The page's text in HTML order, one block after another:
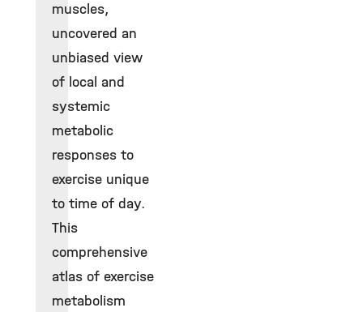
muscles,
uncovered an
unbiased view
of local and
systemic
metabolic
responses to
exercise unique
to time of day.
This
comprehensive
atlas of exercise
metabolism